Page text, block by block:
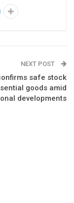
NEXT POST
safe stock
goods amid
developments